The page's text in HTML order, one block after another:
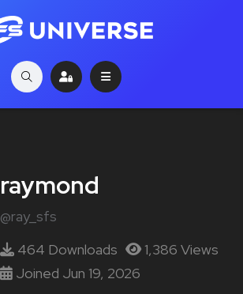
raymond
@ray_sfs
464 Downloads
1,386 Views
Joined Jun 19, 2026